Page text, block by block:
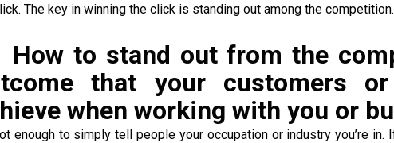
The key in winning the click is standing out among the
to stand out from the
that your customers
when working with you or
enough to simply tell people your occupation or industry you’re